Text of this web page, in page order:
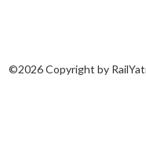
©2026 Copyright by